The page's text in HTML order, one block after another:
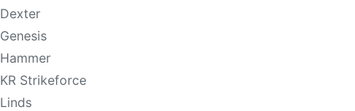
Dexter
Genesis
Hammer
KR Strikeforce
Linds